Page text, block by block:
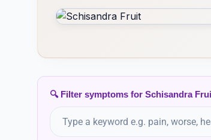
Spigelia Anthelmia
🔍 Filter symptoms for Schisandra